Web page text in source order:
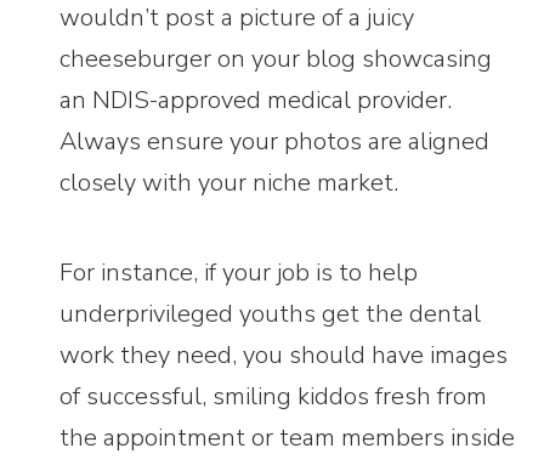
wouldn’t post a picture of a juicy
cheeseburger on your blog showcasing
an NDIS-approved medical provider.
Always ensure your photos are aligned
closely with your niche market.
For instance, if your job is to help
underprivileged youths get the dental
work they need, you should have images
of successful, smiling kiddos fresh from
the appointment or team members inside